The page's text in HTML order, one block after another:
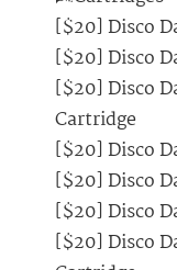
[$20] Disco
[$20] Disco
[$20] Disco
Cartridge
[$20] Disco
[$20] Disco
[$20] Disco
[$20] Disco